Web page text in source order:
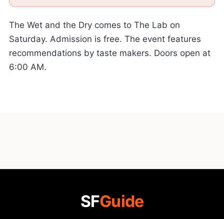
The Wet and the Dry comes to The Lab on
Saturday. Admission is free. The event features
recommendations by taste makers. Doors open at
6:00 AM.
SFGuide